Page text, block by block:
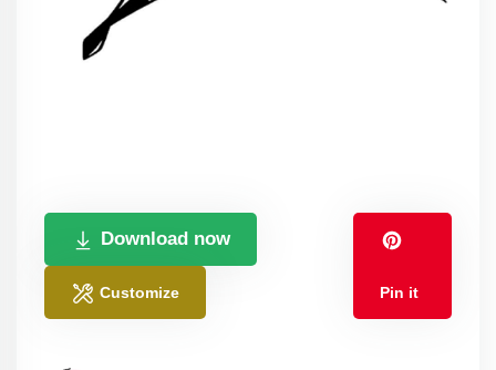
Download now
Customize Pin it